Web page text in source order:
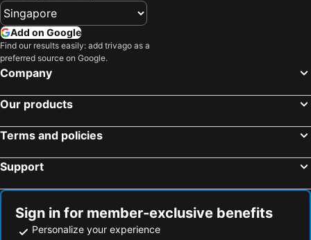
Add on Google
Find our results easily: add trivago as a
preferred source on Google.
Company
Our products
Terms and policies
Support
Sign in for member-exclusive benefits
Personalize your experience